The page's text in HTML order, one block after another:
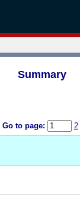
Summary
Go to page: 2